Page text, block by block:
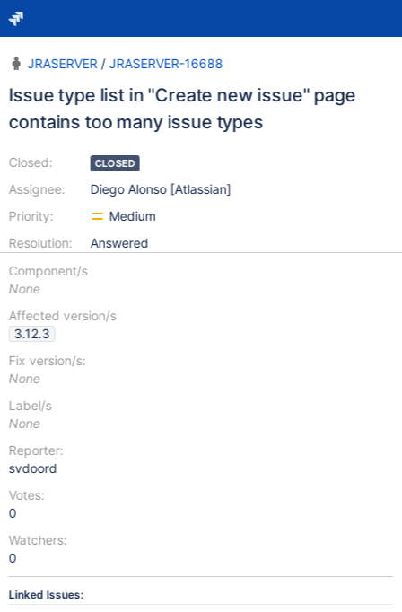
JRASERVER / JRASERVER-16688
Issue type list in "Create new issue" page
contains too many issue types
Closed:
Assignee:
Priority:
Resolution:
CLOSED
Diego Alonso [Atlassian]
Medium
Answered
Component/s
None
Affected version/s
3.12.3
Fix version/s:
None
Label/s
None
Reporter:
svdoord
Votes:
0
Watchers:
0
Linked Issues: